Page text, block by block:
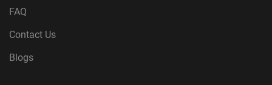
FAQ
Contact Us
Blogs